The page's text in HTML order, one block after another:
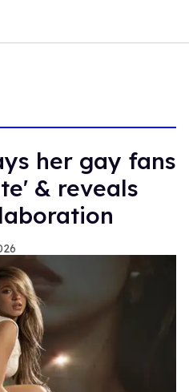
her gay fans
& reveals